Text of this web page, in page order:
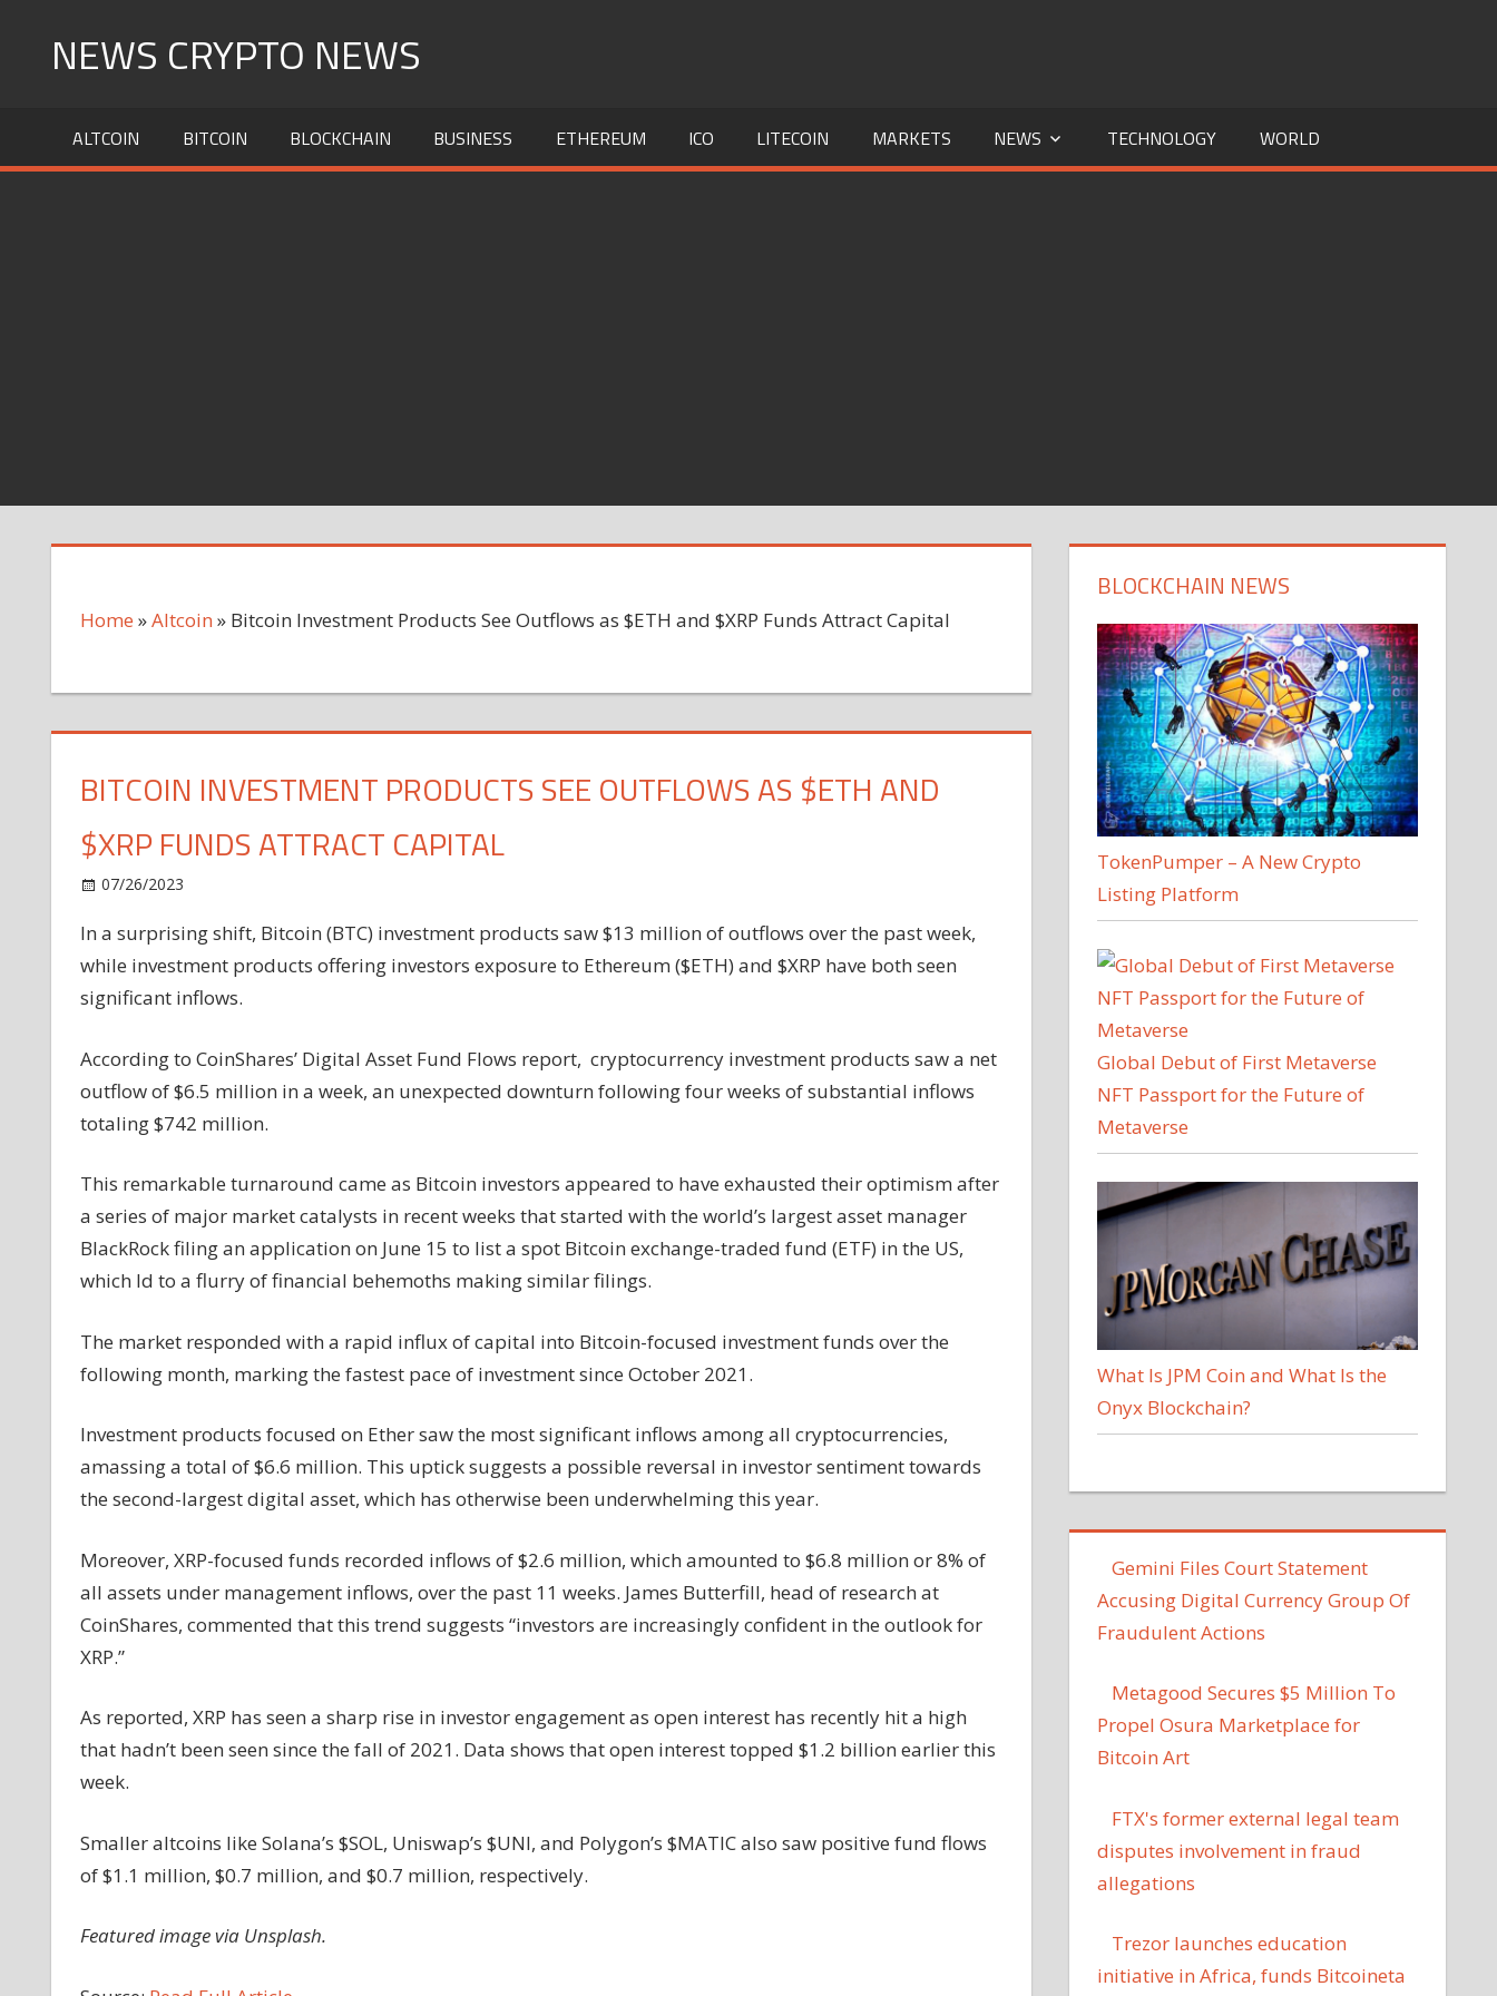
NEWS CRYPTO NEWS
ALTCOIN BITCOIN BLOCKCHAIN BUSINESS ETHEREUM ICO LITECOIN MARKETS NEWS TECHNOLOGY WORLD
Home »Altcoin » Bitcoin Investment Products See Outflows as $ETH and $XRP Funds Attract Capital
BITCOIN INVESTMENT PRODUCTS SEE OUTFLOWS AS $ETH AND
$XRP FUNDS ATTRACT CAPITAL
07/26/2023
Investment
Products
$ETH
and
Attract
In a surprising shift, Bitcoin (BTC) investment products saw $13 million of outflows over the past week,
while investment products offering investors exposure to Ethereum ($ETH) and $XRP have both seen
significant inflows.
According to CoinShares’ Digital Asset Fund Flows report, cryptocurrency investment products saw a net
outflow of $6.5 million in a week, an unexpected downturn following four weeks of substantial inflows
totaling $742 million.
This remarkable turnaround came as Bitcoin investors appeared to have exhausted their optimism after
a series of major market catalysts in recent weeks that started with the world’s largest asset manager
BlackRock filing an application on June 15 to list a spot Bitcoin exchange-traded fund (ETF) in the US,
which ld to a flurry of financial behemoths making similar filings.
The market responded with a rapid influx of capital into Bitcoin-focused investment funds over the
following month, marking the fastest pace of investment since October 2021.
Investment products focused on Ether saw the most significant inflows among all cryptocurrencies,
amassing a total of $6.6 million. This uptick suggests a possible reversal in investor sentiment towards
the second-largest digital asset, which has otherwise been underwhelming this year.
Moreover, XRP-focused funds recorded inflows of $2.6 million, which amounted to $6.8 million or 8% of
all assets under management inflows, over the past 11 weeks. James Butterfill, head of research at
CoinShares, commented that this trend suggests “investors are increasingly confident in the outlook for
XRP.”
As reported, XRP has seen a sharp rise in investor engagement as open interest has recently hit a high
that hadn’t been seen since the fall of 2021. Data shows that open interest topped $1.2 billion earlier this
week.
Smaller altcoins like Solana’s $SOL, Uniswap’s $UNI, and Polygon’s $MATIC also saw positive fund flows
of $1.1 million, $0.7 million, and $0.7 million, respectively.
Featured image via Unsplash.
BLOCKCHAIN NEWS
TokenPumper – A New Crypto
Listing Platform
Global Debut of First Metaverse
NFT Passport for the Future of
Metaverse
What Is JPM Coin and What Is the
Onyx Blockchain?
Gemini Files Court Statement
Accusing Digital Currency Group Of
Fraudulent Actions
Metagood Secures $5 Million To
Propel Osura Marketplace for
Bitcoin Art
FTX's former external legal team
disputes involvement in fraud
allegations
Trezor launches education
initiative in Africa, funds Bitcoineta